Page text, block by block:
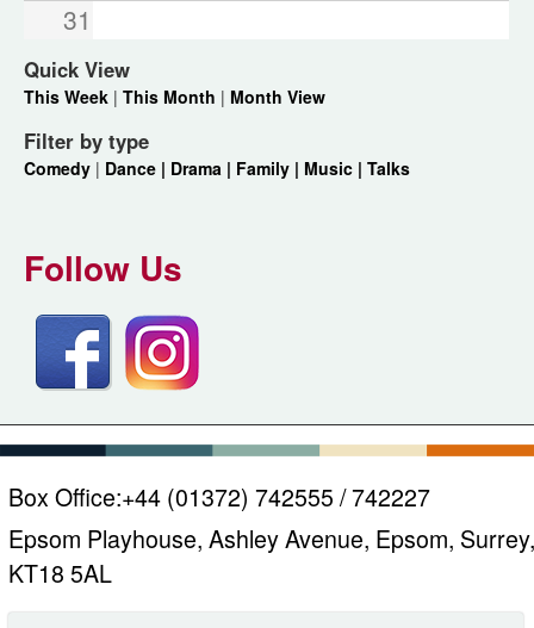
31
Quick View
This Week | This Month | Month View
Filter by type
Comedy | Dance | Drama | Family | Music | Talks
Follow Us
Box Office:+44 (01372) 742555 / 742227
Epsom Playhouse, Ashley Avenue, Epsom, Surrey,
KT18 5AL